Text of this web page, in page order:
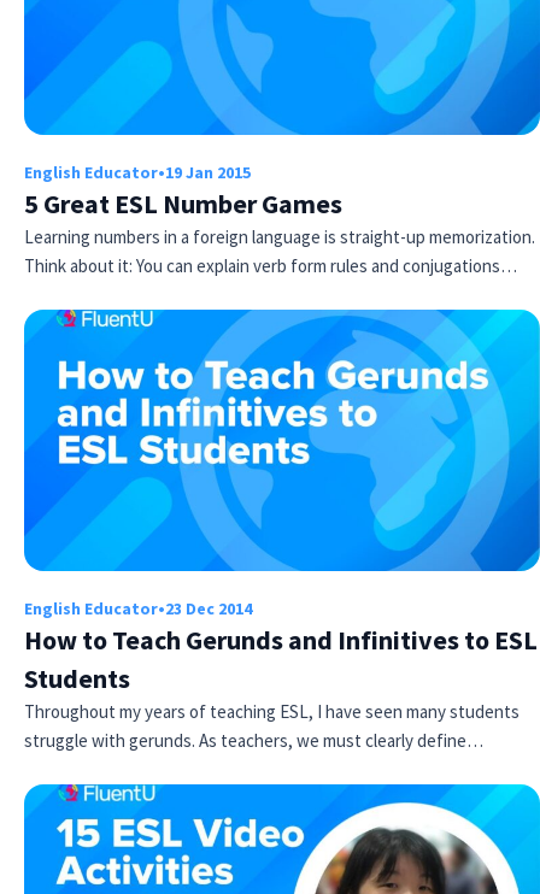
English Educator•19 Jan 2015
5 Great ESL Number Games
Learning numbers in a foreign language is straight-up memorization.
Think about it: You can explain verb form rules and conjugations…
English Educator•23 Dec 2014
How to Teach Gerunds and Infinitives to ESL
Students
Throughout my years of teaching ESL, I have seen many students
struggle with gerunds. As teachers, we must clearly define…